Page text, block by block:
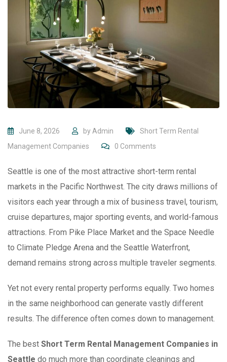
June 8, 2026 by Admin
Short Term Rental
Management Companies
0 Comments
Seattle is one of the most attractive short-term rental
markets in the Pacific Northwest. The city draws millions of
visitors each year through a mix of business travel, tourism,
cruise departures, major sporting events, and world-famous
attractions. From Pike Place Market and the Space Needle
to Climate Pledge Arena and the Seattle Waterfront,
demand remains strong across multiple traveler segments.
Yet not every rental property performs equally. Two homes
in the same neighborhood can generate vastly different
results. The difference often comes down to management.
The best Short Term Rental Management Companies in
Seattle do much more than coordinate cleanings and